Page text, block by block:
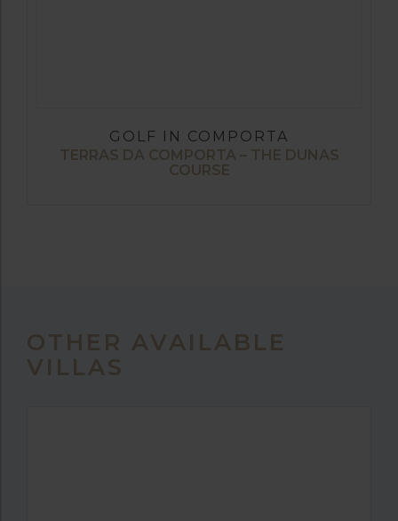
GOLF IN COMPORTA
TERRAS DA COMPORTA – THE DUNAS
COURSE
OTHER AVAILABLE
VILLAS